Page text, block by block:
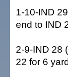
1-10-IND
end to IND
2-9-IND 28
22 for 6